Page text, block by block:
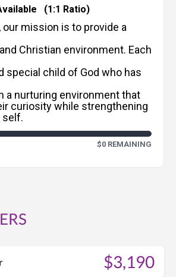
(1:1 Ratio)
our mission is to provide a
Christian environment. Each
special child of God who has
a nurturing environment that
curiosity while strengthening
self.
$0 REMAINING
$3,190